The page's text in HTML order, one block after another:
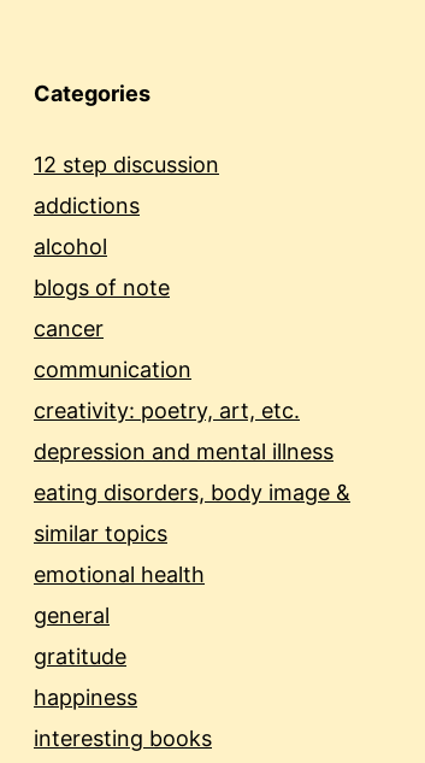
Categories
12 step discussion
addictions
alcohol
blogs of note
cancer
communication
creativity: poetry, art, etc.
depression and mental illness
eating disorders, body image &
similar topics
emotional health
general
gratitude
happiness
interesting books